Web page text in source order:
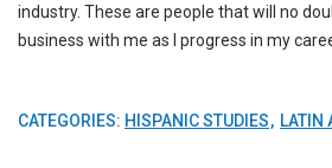
industry. These are people that will no
business with me as I progress in my
CATEGORIES: HISPANIC STUDIES LATIN